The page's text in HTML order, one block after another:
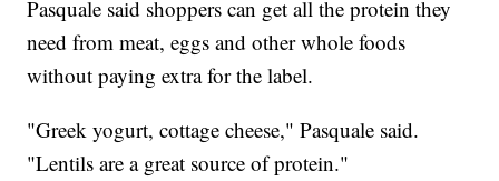
Pasquale said shoppers can get all the protein they
need from meat, eggs and other whole foods
without paying extra for the label.
"Greek yogurt, cottage cheese," Pasquale said.
"Lentils are a great source of protein."